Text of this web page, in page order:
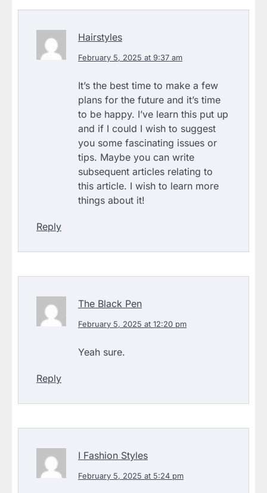
Hairstyles
February 5, 2025 at 9:37 am
It’s the best time to make a few
plans for the future and it’s time
to be happy. I’ve learn this put up
and if I could I wish to suggest
you some fascinating issues or
tips. Maybe you can write
subsequent articles relating to
this article. I wish to learn more
things about it!
Reply
The Black Pen
February 5, 2025 at 12:20 pm
Yeah sure.
Reply
I Fashion Styles
February 5, 2025 at 5:24 pm